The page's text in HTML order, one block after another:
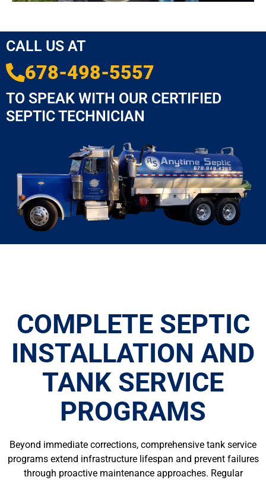
CALL US AT
678-498-5557
TO SPEAK WITH OUR CERTIFIED
SEPTIC TECHNICIAN
COMPLETE SEPTIC
INSTALLATION AND
TANK SERVICE
PROGRAMS
Beyond immediate corrections, comprehensive tank service
programs extend infrastructure lifespan and prevent failures
through proactive maintenance approaches. Regular